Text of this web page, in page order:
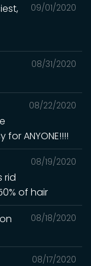
09/01/2020
08/31/2020
08/22/2020
ANYONE!!!!
08/19/2020
rid
of hair
08/18/2020
08/17/2020